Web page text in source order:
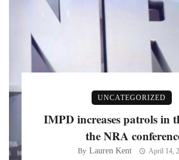
UNCATEGORIZED
IMPD increases patrols in
the NRA
By Lauren Kent April 14,